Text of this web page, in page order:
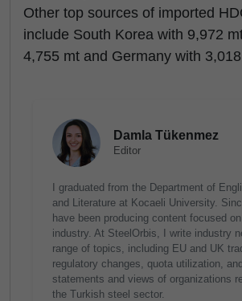
Other top sources of imported
include South Korea with 9,972
4,755 mt and Germany with
Damla Tükenmez
Editor
I graduated from the Department of
and Literature at Kocaeli University.
have been producing content focused
industry. At SteelOrbis, I write industry
range of topics, including EU and UK
regulatory changes, quota utilization,
statements and views of organizations
the Turkish steel sector.